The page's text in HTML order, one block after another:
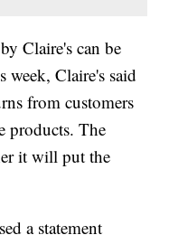
Claire's can be
week, Claire's said
from customers
products. The
it will put the
a statement